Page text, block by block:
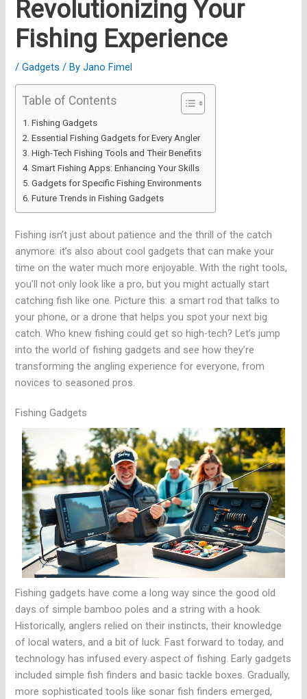
Revolutionizing Your
Fishing Experience
/Gadgets / ByJano Fimel
Table of Contents
Fishing Gadgets
Essential Fishing Gadgets for Every Angler
High-Tech Fishing Tools and Their Benefits
Smart Fishing Apps: Enhancing Your Skills
Gadgets for Specific Fishing Environments
Future Trends in Fishing Gadgets
Fishing isn’t just about patience and the thrill of the catch
anymore: it’s also about cool gadgets that can make your
time on the water much more enjoyable. With the right tools,
you’ll not only look like a pro, but you might actually start
catching fish like one. Picture this: a smart rod that talks to
your phone, or a drone that helps you spot your next big
catch. Who knew fishing could get so high-tech? Let’s jump
into the world of fishing gadgets and see how they’re
transforming the angling experience for everyone, from
novices to seasoned pros.
Fishing Gadgets
Fishing gadgets have come a long way since the good old
days of simple bamboo poles and a string with a hook.
Historically, anglers relied on their instincts, their knowledge
of local waters, and a bit of luck. Fast forward to today, and
technology has infused every aspect of fishing. Early gadgets
included simple fish finders and basic tackle boxes. Gradually,
more sophisticated tools like sonar fish finders emerged,